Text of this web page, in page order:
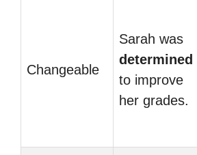
Changeable
Sarah was
determined
to improve
her grades.